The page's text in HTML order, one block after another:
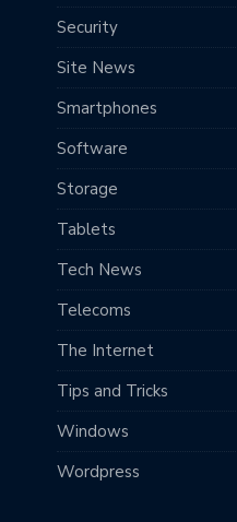
Security
Site News
Smartphones
Software
Storage
Tablets
Tech News
Telecoms
The Internet
Tips and Tricks
Windows
Wordpress